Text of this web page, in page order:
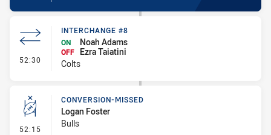
52:30 - Interchange #8
INTERCHANGE #8
ON
Noah Adams
OFF
Ezra Taiatini
Colts
52:15 - Conversion-Missed
CONVERSION-MISSED
Logan Foster
Bulls